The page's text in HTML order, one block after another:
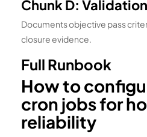
Chunk D:
Documents objective pass
closure evidence.
Full Runbook
How to
cron jobs for
reliability